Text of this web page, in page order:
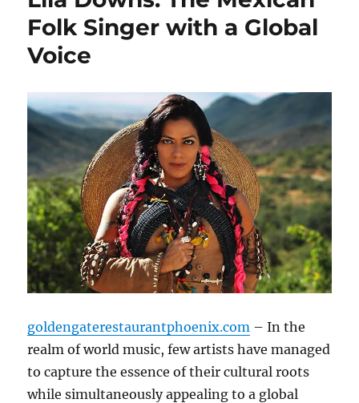
Folk Singer with a Global
Voice
goldengaterestaurantphoenix.com – In the
realm of world music, few artists have managed
to capture the essence of their cultural roots
while simultaneously appealing to a global